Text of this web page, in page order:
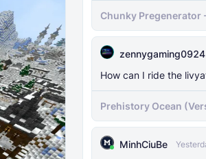
Chunky Pregenerator
Pregenerator for BDS
zennygaming0924
How can I ride the
Prehistory Ocean
MinhCiuBe